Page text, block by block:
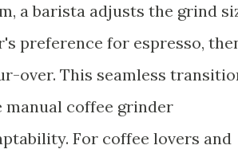
a barista adjusts the grind
preference for espresso,
over. This seamless
manual coffee grinder
For coffee lovers and